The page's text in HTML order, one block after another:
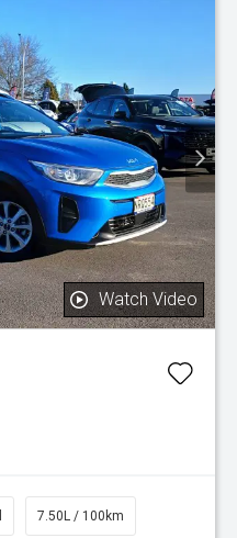
Watch Video
7.50L / 100km